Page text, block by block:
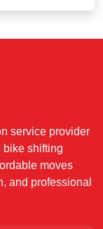
service provider
bike shifting
moves
and professional